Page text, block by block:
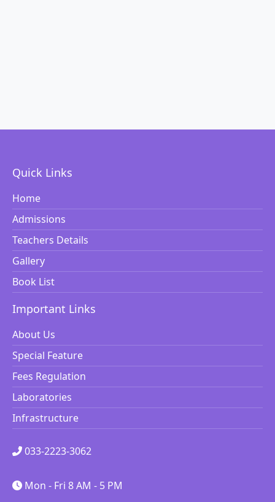
Quick Links
Home
Admissions
Teachers Details
Gallery
Book List
Important Links
About Us
Special Feature
Fees Regulation
Laboratories
Infrastructure
033-2223-3062
Mon - Fri 8 AM - 5 PM